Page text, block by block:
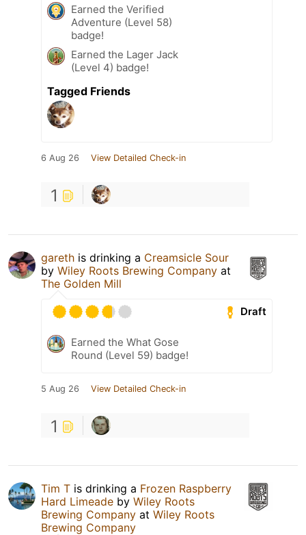
Earned the Verified
Adventure (Level 58)
badge!
Earned the Lager Jack
(Level 4) badge!
Tagged Friends
6 Aug 26 View Detailed Check-in
1
gareth is drinking a Creamsicle Sour
by Wiley Roots Brewing Company at
The Golden Mill
Draft
Earned the What Gose
Round (Level 59) badge!
5 Aug 26 View Detailed Check-in
1
Tim T is drinking a Frozen Raspberry
Hard Limeade by Wiley Roots
Brewing Company at Wiley Roots
Brewing Company